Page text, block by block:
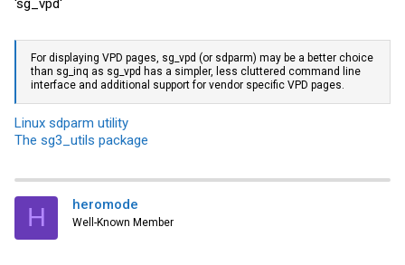
'sg_vpd'
For displaying VPD pages, sg_vpd (or sdparm) may be a better choice
than sg_inq as sg_vpd has a simpler, less cluttered command line
interface and additional support for vendor specific VPD pages.
Linux sdparm utility
The sg3_utils package
H heromode
Well-Known Member